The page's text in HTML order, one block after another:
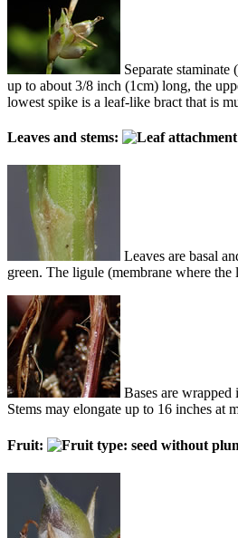
Separate
up to about 3/8 inch (1cm) long, the
lowest spike is a leaf-like bract that is
Leaves and stems:
Leaves are basal
green. The ligule (membrane where
Bases are
Stems may elongate up to 16 inches at
Fruit: